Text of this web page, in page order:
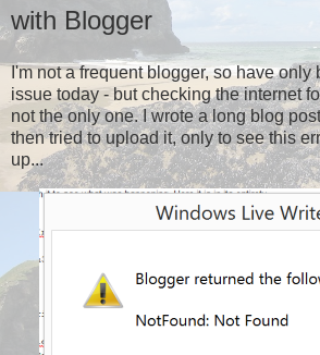
with Blogger
I'm not a frequent blogger, so have only
issue today - but checking the internet
not the only one. I wrote a long blog
then tried to upload it, only to see this
up...